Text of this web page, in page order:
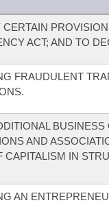
CERTAIN
ACT; AND TO
FRAUDULENT
AND
CAPITALISM IN
AN